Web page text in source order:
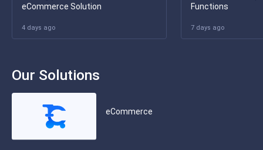
eCommerce Solution
4 days ago
Functions
7 days ago
Our Solutions
eCommerce